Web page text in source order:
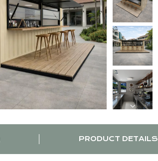
PRODUCT DETAILS